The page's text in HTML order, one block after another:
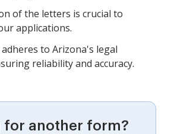
of the letters is crucial to
applications.
to Arizona's legal
reliability and accuracy.
for another form?